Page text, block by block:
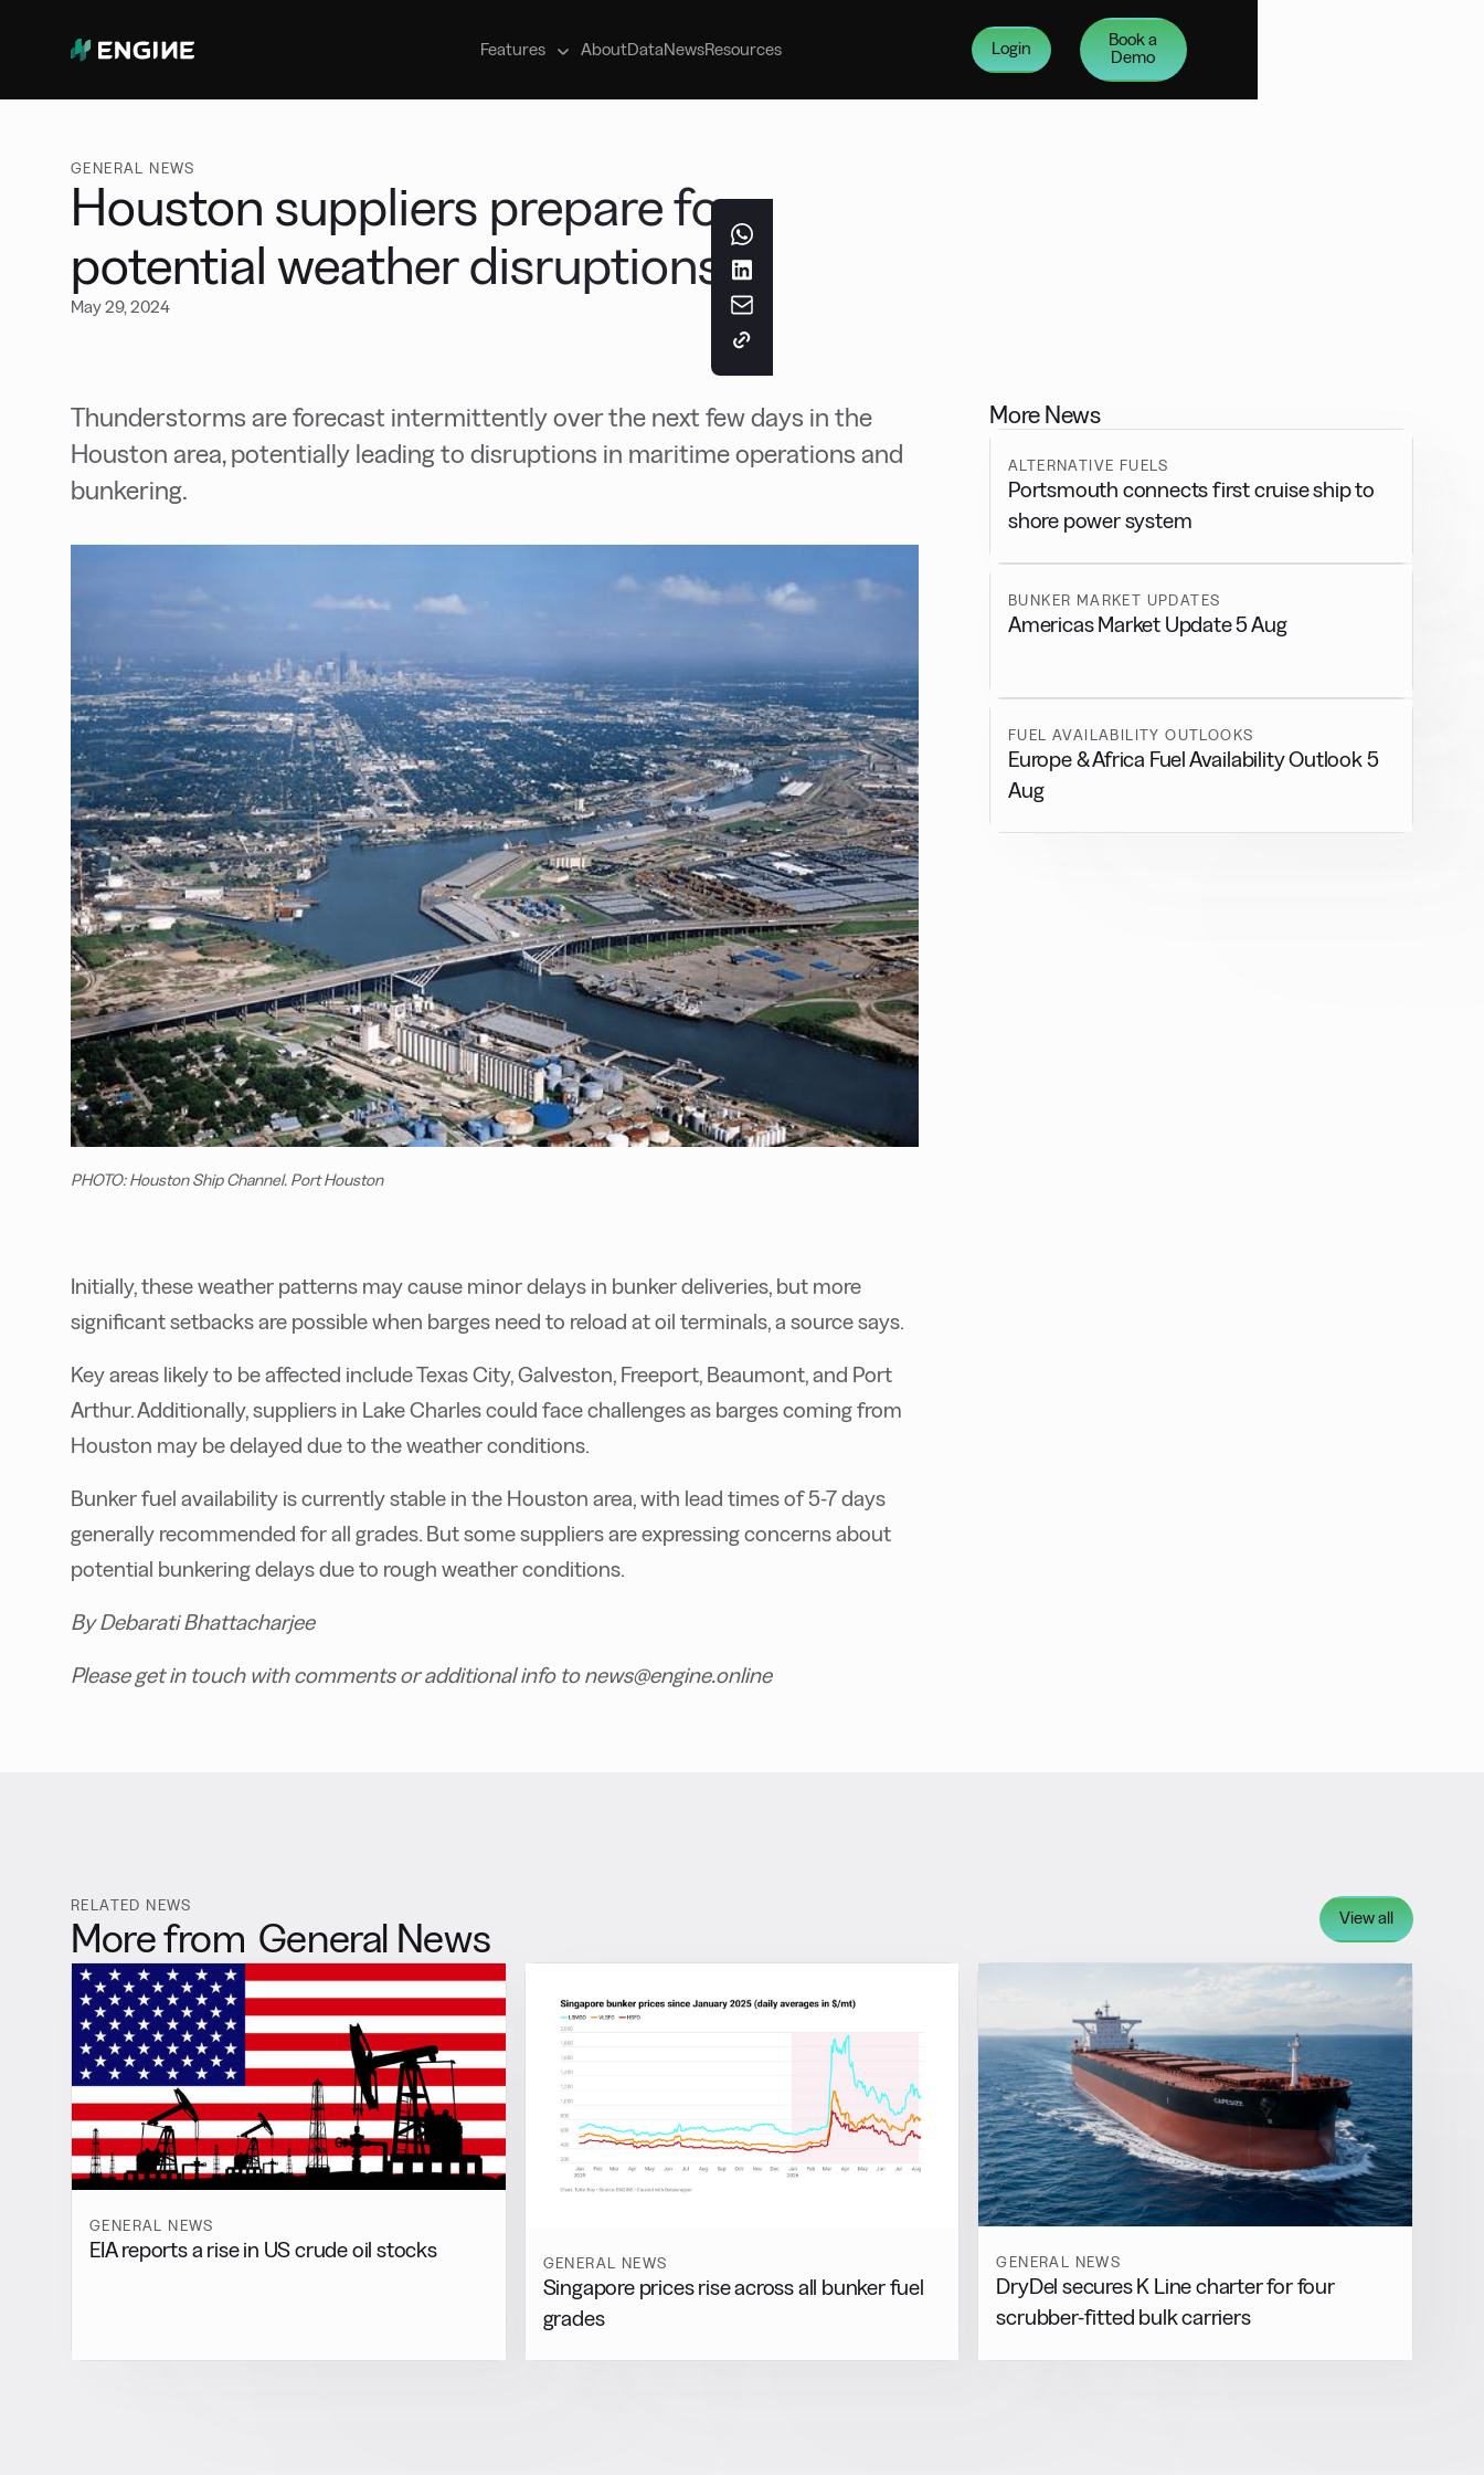
Features
Manage your marine fuel purchases
AboutDataNewsResources Login
Book a
Demo
GENERAL NEWS
Houston suppliers prepare for
potential weather disruptions
May 29, 2024
Thunderstorms are forecast intermittently over the next few days in the
Houston area, potentially leading to disruptions in maritime operations and
bunkering.
PHOTO: Houston Ship Channel. Port Houston
Initially, these weather patterns may cause minor delays in bunker deliveries, but more
significant setbacks are possible when barges need to reload at oil terminals, a source says.
Key areas likely to be affected include Texas City, Galveston, Freeport, Beaumont, and Port
Arthur. Additionally, suppliers in Lake Charles could face challenges as barges coming from
Houston may be delayed due to the weather conditions.
Bunker fuel availability is currently stable in the Houston area, with lead times of 5-7 days
generally recommended for all grades. But some suppliers are expressing concerns about
potential bunkering delays due to rough weather conditions.
By Debarati Bhattacharjee
Please get in touch with comments or additional info to news@engine.online
More News
ALTERNATIVE FUELS
Portsmouth connects first cruise ship to
shore power system
BUNKER MARKET UPDATES
Americas Market Update 5 Aug
FUEL AVAILABILITY OUTLOOKS
Europe & Africa Fuel Availability Outlook 5
Aug
RELATED NEWS
More from General News View all
GENERAL NEWS
EIA reports a rise in US crude oil stocks
GENERAL NEWS
Singapore prices rise across all bunker fuel
grades
GENERAL NEWS
DryDel secures K Line charter for four
scrubber-fitted bulk carriers